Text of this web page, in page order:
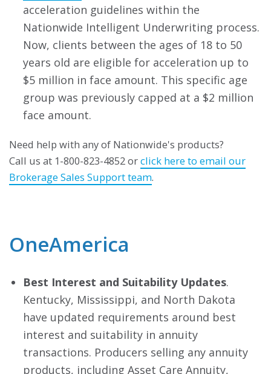
acceleration guidelines within the
Nationwide Intelligent Underwriting process.
Now, clients between the ages of 18 to 50
years old are eligible for acceleration up to
$5 million in face amount. This specific age
group was previously capped at a $2 million
face amount.
Need help with any of Nationwide's products?
Call us at 1-800-823-4852 orclick here to email our
Brokerage Sales Support team.
OneAmerica
Best Interest and Suitability Updates.
Kentucky, Mississippi, and North Dakota
have updated requirements around best
interest and suitability in annuity
transactions. Producers selling any annuity
products, including Asset Care Annuity,